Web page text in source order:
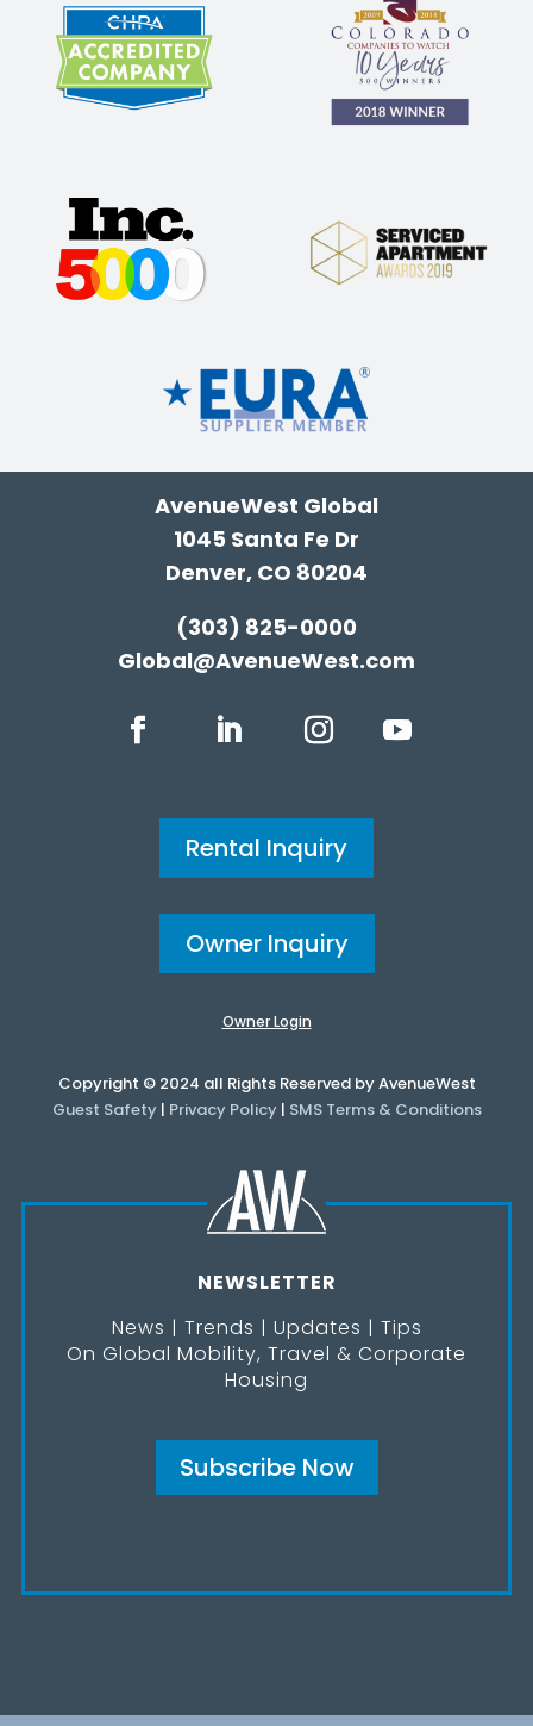
AvenueWest Global
1045 Santa Fe Dr
Denver, CO 80204
(303) 825-0000
Global@AvenueWest.com
Rental Inquiry
Owner Inquiry
Owner Login
Copyright © 2024 all Rights Reserved by AvenueWest
Guest Safety| Privacy Policy| SMS Terms & Conditions
NEWSLETTER
News | Trends | Updates | Tips
On Global Mobility, Travel & Corporate
Housing
Subscribe Now